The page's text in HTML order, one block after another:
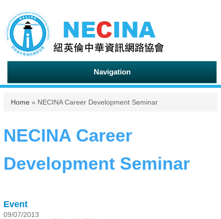
Navigation
You are here
Home » NECINA Career Development Seminar
NECINA Career
Development Seminar
Event
09/07/2013